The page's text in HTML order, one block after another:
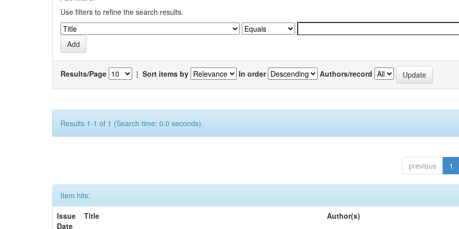
Use filters to refine the search results.
Results/Page | Sort items by In order Authors/record
Results 1-1 of 1 (Search time: 0.0 seconds).
previous 1
Item hits:
Issue
Date
Title Author(s)